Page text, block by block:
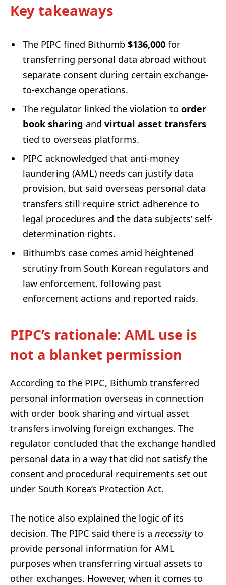
Key takeaways
The PIPC fined Bithumb $136,000 for
transferring personal data abroad without
separate consent during certain exchange-
to-exchange operations.
The regulator linked the violation to order
book sharing and virtual asset transfers
tied to overseas platforms.
PIPC acknowledged that anti-money
laundering (AML) needs can justify data
provision, but said overseas personal data
transfers still require strict adherence to
legal procedures and the data subjects’ self-
determination rights.
Bithumb’s case comes amid heightened
scrutiny from South Korean regulators and
law enforcement, following past
enforcement actions and reported raids.
PIPC’s rationale: AML use is
not a blanket permission
According to the PIPC, Bithumb transferred
personal information overseas in connection
with order book sharing and virtual asset
transfers involving foreign exchanges. The
regulator concluded that the exchange handled
personal data in a way that did not satisfy the
consent and procedural requirements set out
under South Korea’s Protection Act.
The notice also explained the logic of its
decision. The PIPC said there is a necessityto
provide personal information for AML
purposes when transferring virtual assets to
other exchanges. However, when it comes to